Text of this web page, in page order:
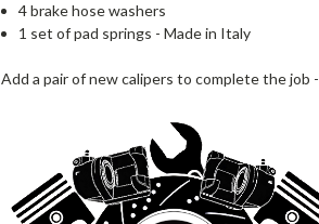
4brakehosewashers
1 set ofpad springs - Made in Italy
Add a pair of new calipers to complete the job -